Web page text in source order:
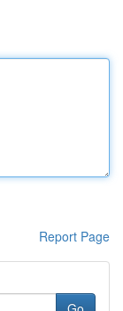
Report Page